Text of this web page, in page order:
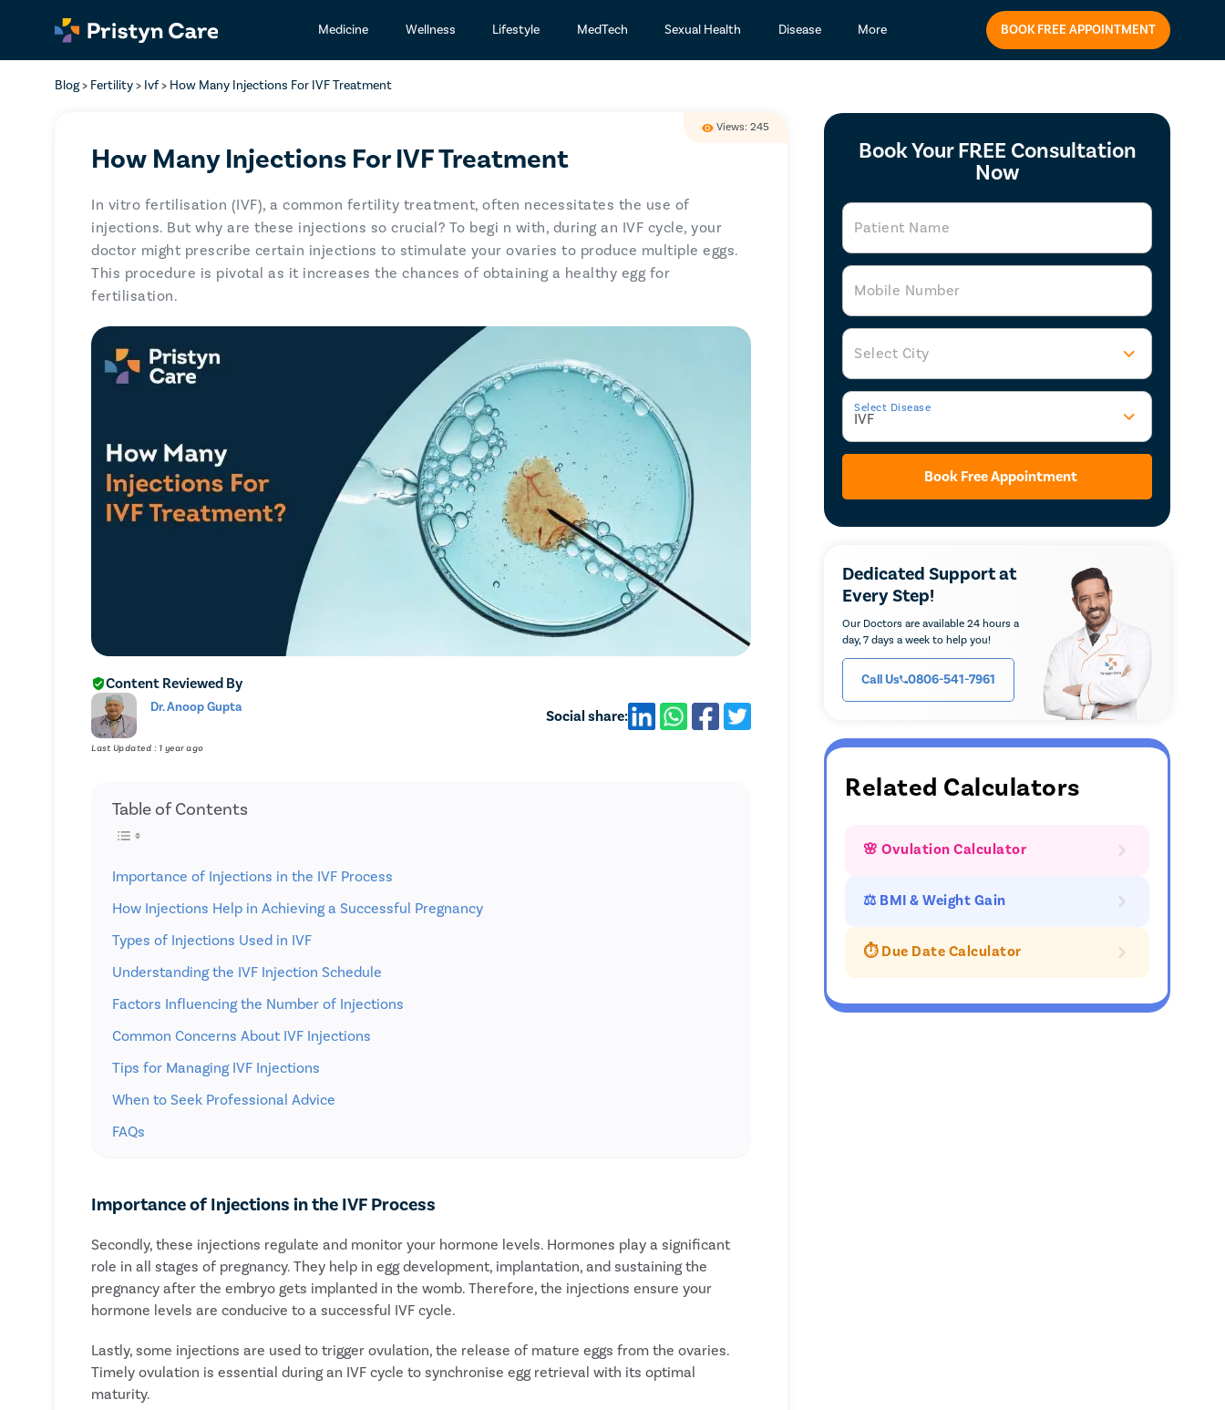
Medicine Wellness Lifestyle MedTech Sexual Health Disease More BOOK FREE APPOINTMENT
Blog> Fertility> Ivf> How Many Injections For IVF Treatment
Views: 245
How Many Injections For IVF Treatment
In vitro fertilisation (IVF), a common fertility treatment, often necessitates the use of
injections. But why are these injections so crucial? To begi n with, during an IVF cycle, your
doctor might prescribe certain injections to stimulate your ovaries to produce multiple eggs.
This procedure is pivotal as it increases the chances of obtaining a healthy egg for
fertilisation.
Content Reviewed By
Dr. Anoop Gupta
Last Updated : 1 year ago
Social share:
Table of Contents
Importance of Injections in the IVF Process
How Injections Help in Achieving a Successful Pregnancy
Types of Injections Used in IVF
Understanding the IVF Injection Schedule
Factors Influencing the Number of Injections
Common Concerns About IVF Injections
Tips for Managing IVF Injections
When to Seek Professional Advice
FAQs
Importance of Injections in the IVF Process
Secondly, these injections regulate and monitor your hormone levels. Hormones play a significant
role in all stages of pregnancy. They help in egg development, implantation, and sustaining the
pregnancy after the embryo gets implanted in the womb. Therefore, the injections ensure your
hormone levels are conducive to a successful IVF cycle.
Lastly, some injections are used to trigger ovulation, the release of mature eggs from the ovaries.
Timely ovulation is essential during an IVF cycle to synchronise egg retrieval with its optimal
maturity.
Book Your FREE Consultation
Now
Patient Name
Mobile Number
Select City
Select Disease
Book Free Appointment
Dedicated Support at
Every Step!
Our Doctors are available 24 hours a
day, 7 days a week to help you!
Call Us 0806-541-7961
Related Calculators
🌸 Ovulation Calculator
⚖ BMI & Weight Gain
⏱️ Due Date Calculator